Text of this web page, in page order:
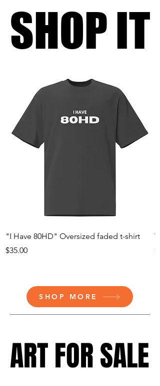
SHOP IT
SHOP IT
"I Have 80HD" Oversized faded t-shirt
Price
$35.00
SHOP MORE
ART FOR SALE
ART FOR SALE